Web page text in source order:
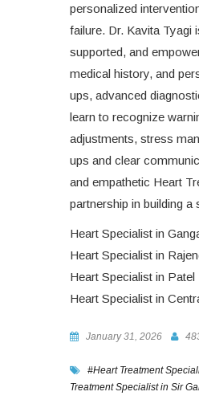
personalized
failure. Dr. Kavita Tyagi
supported, and
medical history, and
ups, advanced
learn to recognize
adjustments, stress
ups and clear
and empathetic Heart
partnership in building a
Heart Specialist in
Heart Specialist in
Heart Specialist in Patel
Heart Specialist in
January 31, 2026
#Heart Treatment
Treatment Specialist in Sir